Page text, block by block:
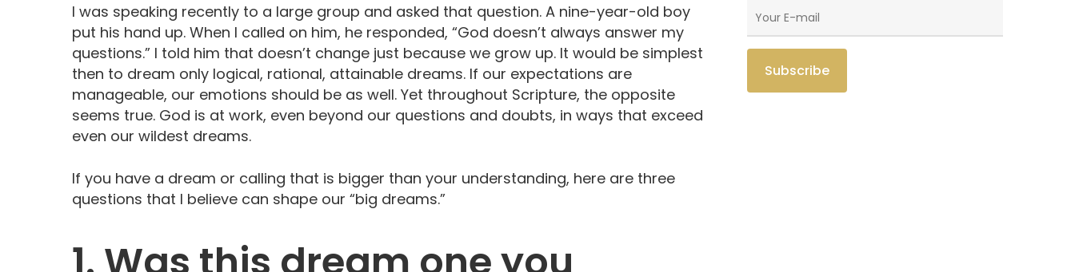
I was speaking recently to a large group and asked that question. A nine-year-old boy
put his hand up. When I called on him, he responded, “God doesn’t always answer my
questions.” I told him that doesn’t change just because we grow up. It would be simplest
then to dream only logical, rational, attainable dreams. If our expectations are
manageable, our emotions should be as well. Yet throughout Scripture, the opposite
seems true. God is at work, even beyond our questions and doubts, in ways that exceed
even our wildest dreams.
If you have a dream or calling that is bigger than your understanding, here are three
questions that I believe can shape our “big dreams.”